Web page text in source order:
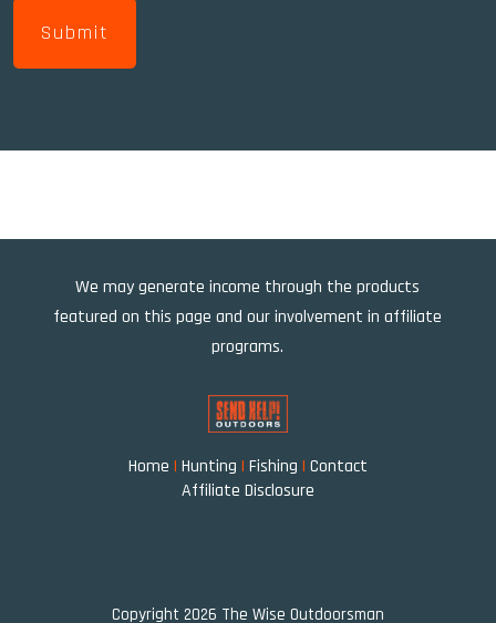
We may generate income through the products
featured on this page and our involvement in affiliate
programs.
Home | Hunting | Fishing | Contact
Affiliate Disclosure
Copyright 2026 The Wise Outdoorsman